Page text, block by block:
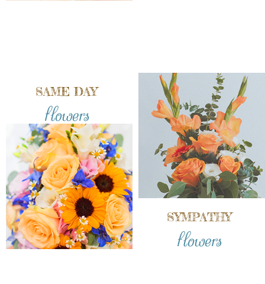
SAME DAY
flowers
SYMPATHY
flowers